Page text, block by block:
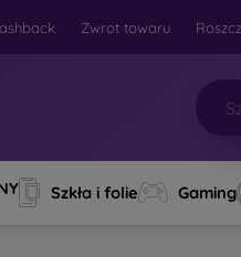
Zwrot towaru
Szkła i folie Gaming